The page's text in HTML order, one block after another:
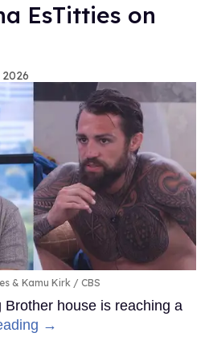
EsTitties on
& Kamu Kirk CBS
house is reaching a
→